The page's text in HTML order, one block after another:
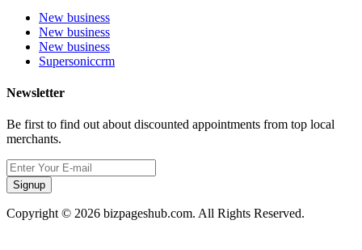
New business
New business
New business
Supersoniccrm
Newsletter
Be first to find out about discounted appointments from top local
merchants.
Signup
Copyright © 2026 bizpageshub.com. All Rights Reserved.